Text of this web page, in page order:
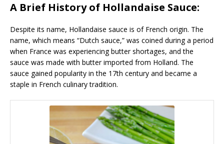
A Brief History of Hollandaise Sauce:
Despite its name, Hollandaise sauce is of French origin. The
name, which means “Dutch sauce,” was coined during a period
when France was experiencing butter shortages, and the
sauce was made with butter imported from Holland. The
sauce gained popularity in the 17th century and became a
staple in French culinary tradition.